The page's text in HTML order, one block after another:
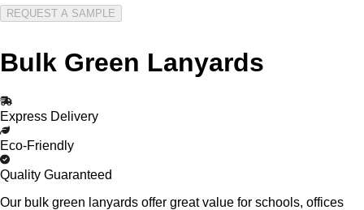
REQUEST A SAMPLE
Bulk Green Lanyards
Express Delivery
Eco-Friendly
Quality Guaranteed
Our bulk green lanyards offer great value for schools, offices